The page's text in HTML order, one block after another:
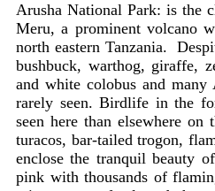
Arusha National Park: is the
Meru, a prominent volcano
north eastern Tanzania.
bushbuck, warthog, giraffe,
and white colobus and many
rarely seen. Birdlife in the
seen here than elsewhere
turacos, bar-tailed trogon,
enclose the tranquil beauty
pink with thousands of